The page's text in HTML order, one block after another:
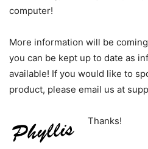
computer!
More information will be
you can be kept up to date as
available! If you would like to
product, please email us at
Thanks!